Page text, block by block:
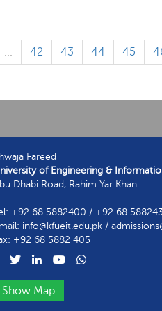
... 42 43 44 45
Fareed
of Engineering &
Dhabi Road, Rahim Yar Khan
+92 68 5882400 / +92 68
info@kfueit.edu.pk /
+92 68 5882 405
Show Map